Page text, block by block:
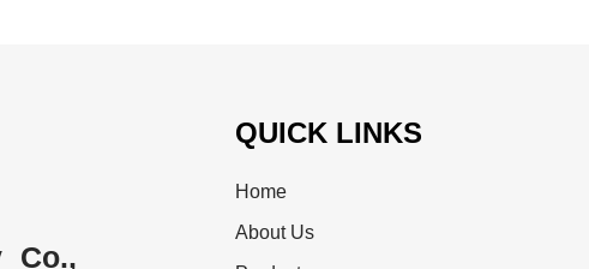
Co.,
QUICK LINKS
Home
About Us